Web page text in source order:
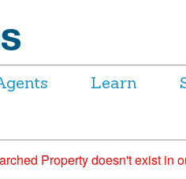
Learn
Property doesn't exist in